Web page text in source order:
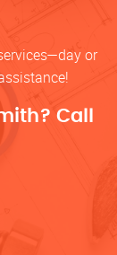
or
Call